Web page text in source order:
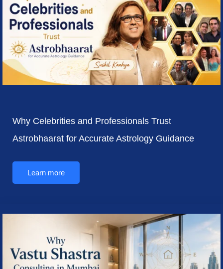
Why Celebrities and Professionals Trust
Astrobhaarat for Accurate Astrology Guidance
Learn more